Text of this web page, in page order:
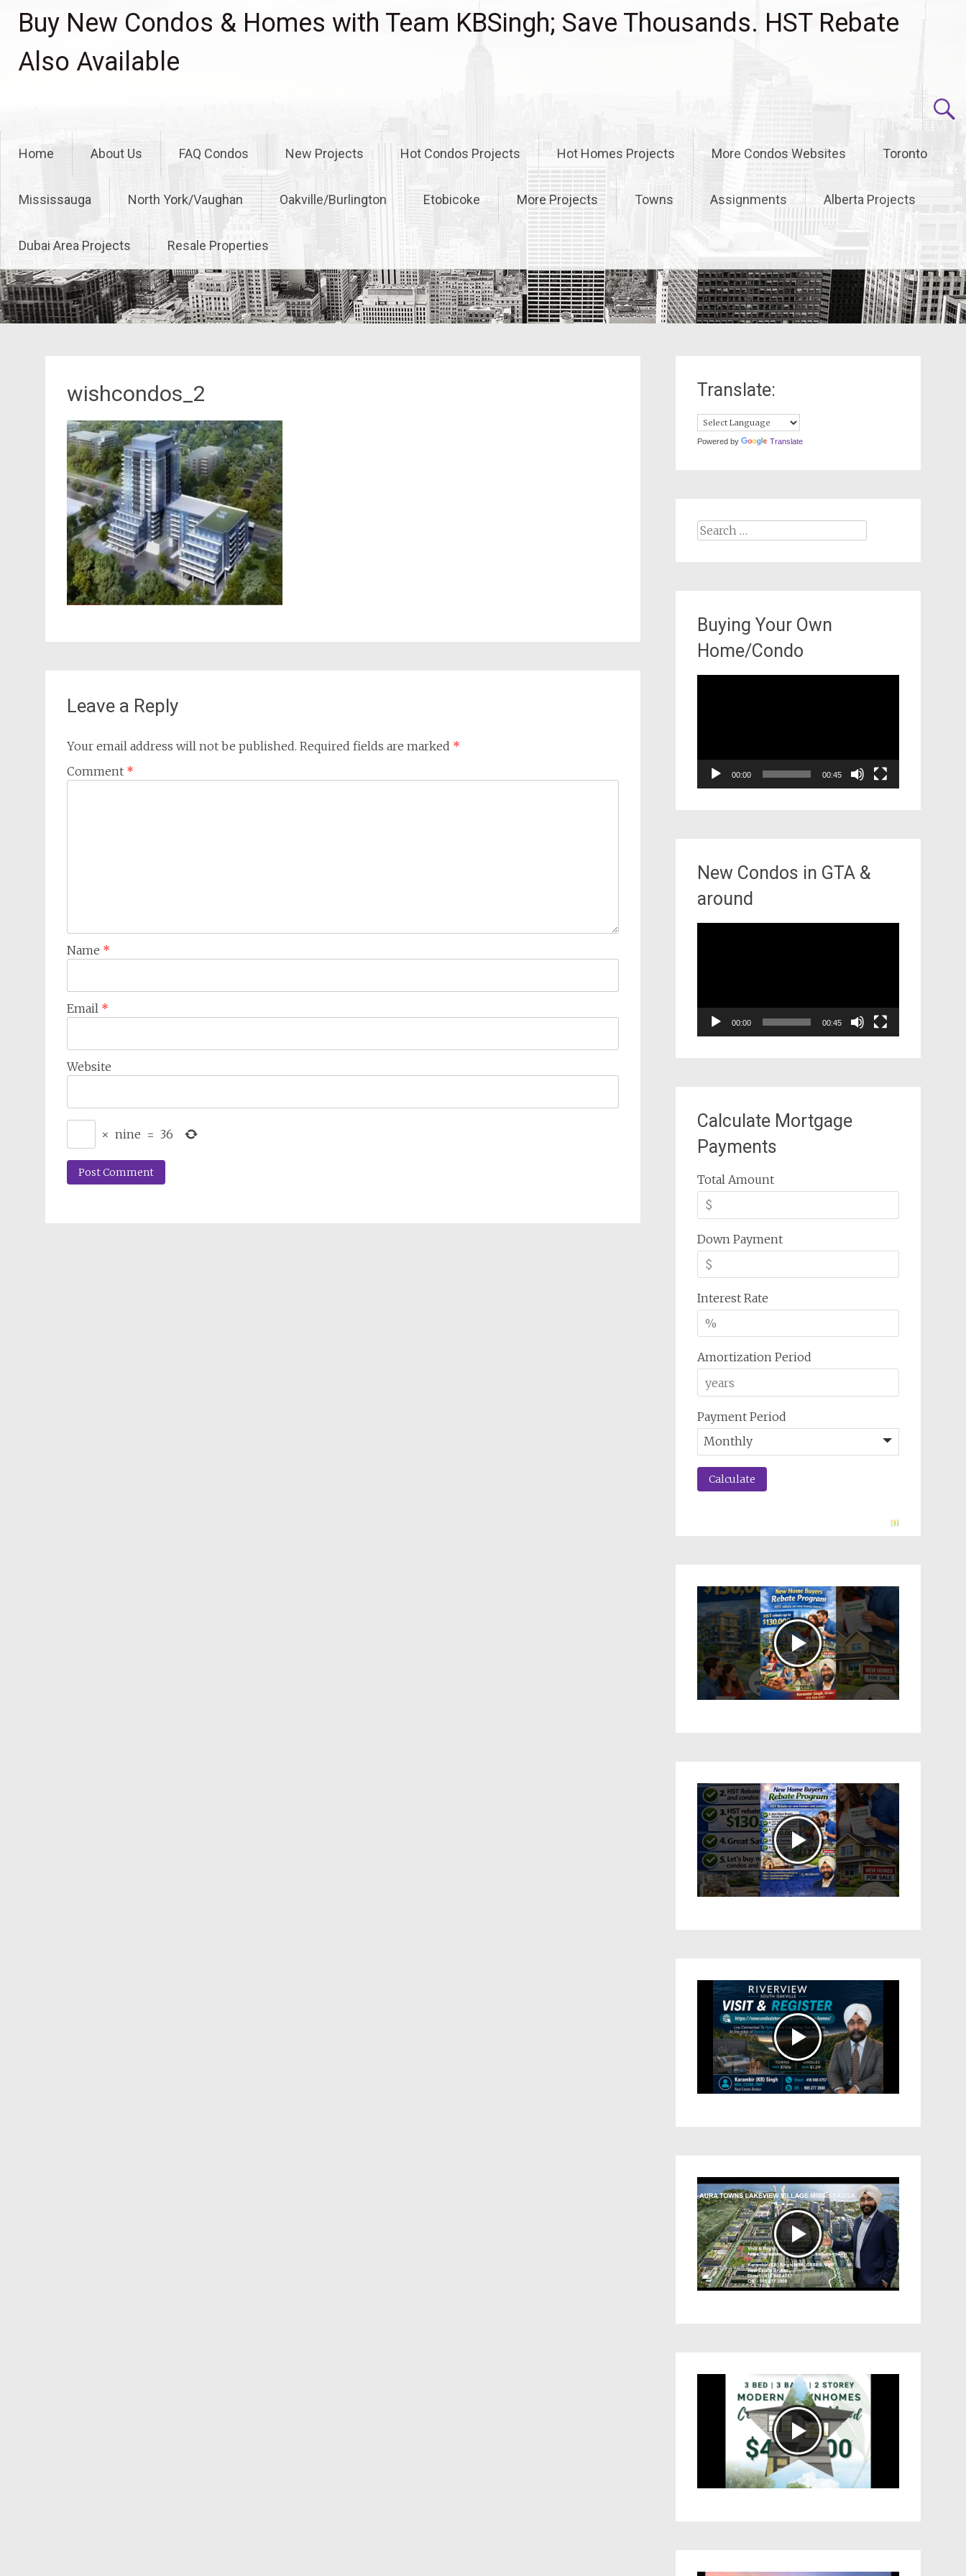
Buy New Condos & Homes with Team KBSingh; Save Thousands. HST Rebate
Also Available
Home About Us FAQ Condos New Projects Hot Condos Projects Hot Homes Projects More Condos Websites Toronto
Mississauga North York/Vaughan Oakville/Burlington Etobicoke More Projects Towns Assignments Alberta Projects
Dubai Area Projects Resale Properties
wishcondos_2
Leave a Reply
Your email address will not be published. Required fields are marked *
Comment *
Name *
Email *
Website
× nine = 36
Translate:
Powered by Translate
Search
Buying Your Own
Home/Condo
00:00 00:45
New Condos in GTA &
around
00:00 00:45
Calculate Mortgage
Payments
Total Amount
Down Payment
Interest Rate
Amortization Period
Payment Period